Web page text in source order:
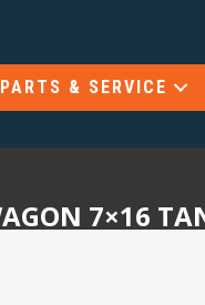
PARTS & SERVICE
7×16